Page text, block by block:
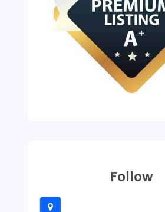
Follow